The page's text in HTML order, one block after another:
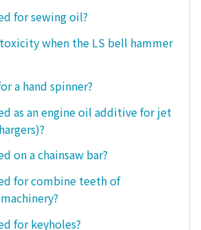
for sewing oil?
when the LS bell hammer
a hand spinner?
as an engine oil additive for jet
on a chainsaw bar?
for combine teeth of
for keyholes?